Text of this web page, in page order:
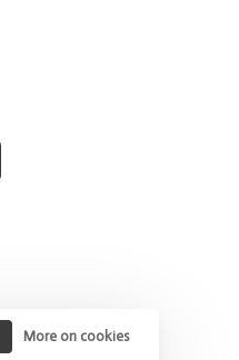
More on cookies